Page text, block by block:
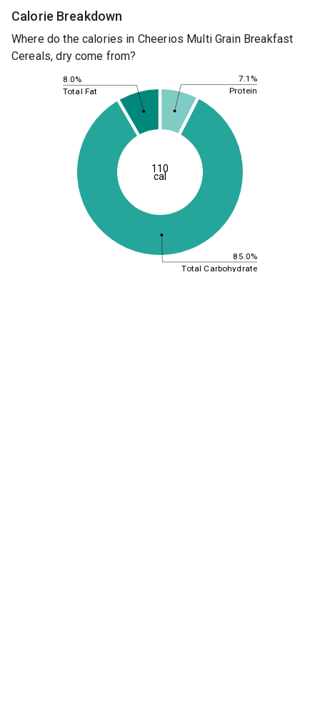
Calorie Breakdown
Where do the calories in Cheerios Multi Grain Breakfast
Cereals, dry come from?
7.1%
85.0%
8.0%
Protein
Total Carbohydrate
Total Fat
110
cal